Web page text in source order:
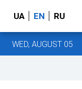
UA EN RU
WED, AUGUST 05